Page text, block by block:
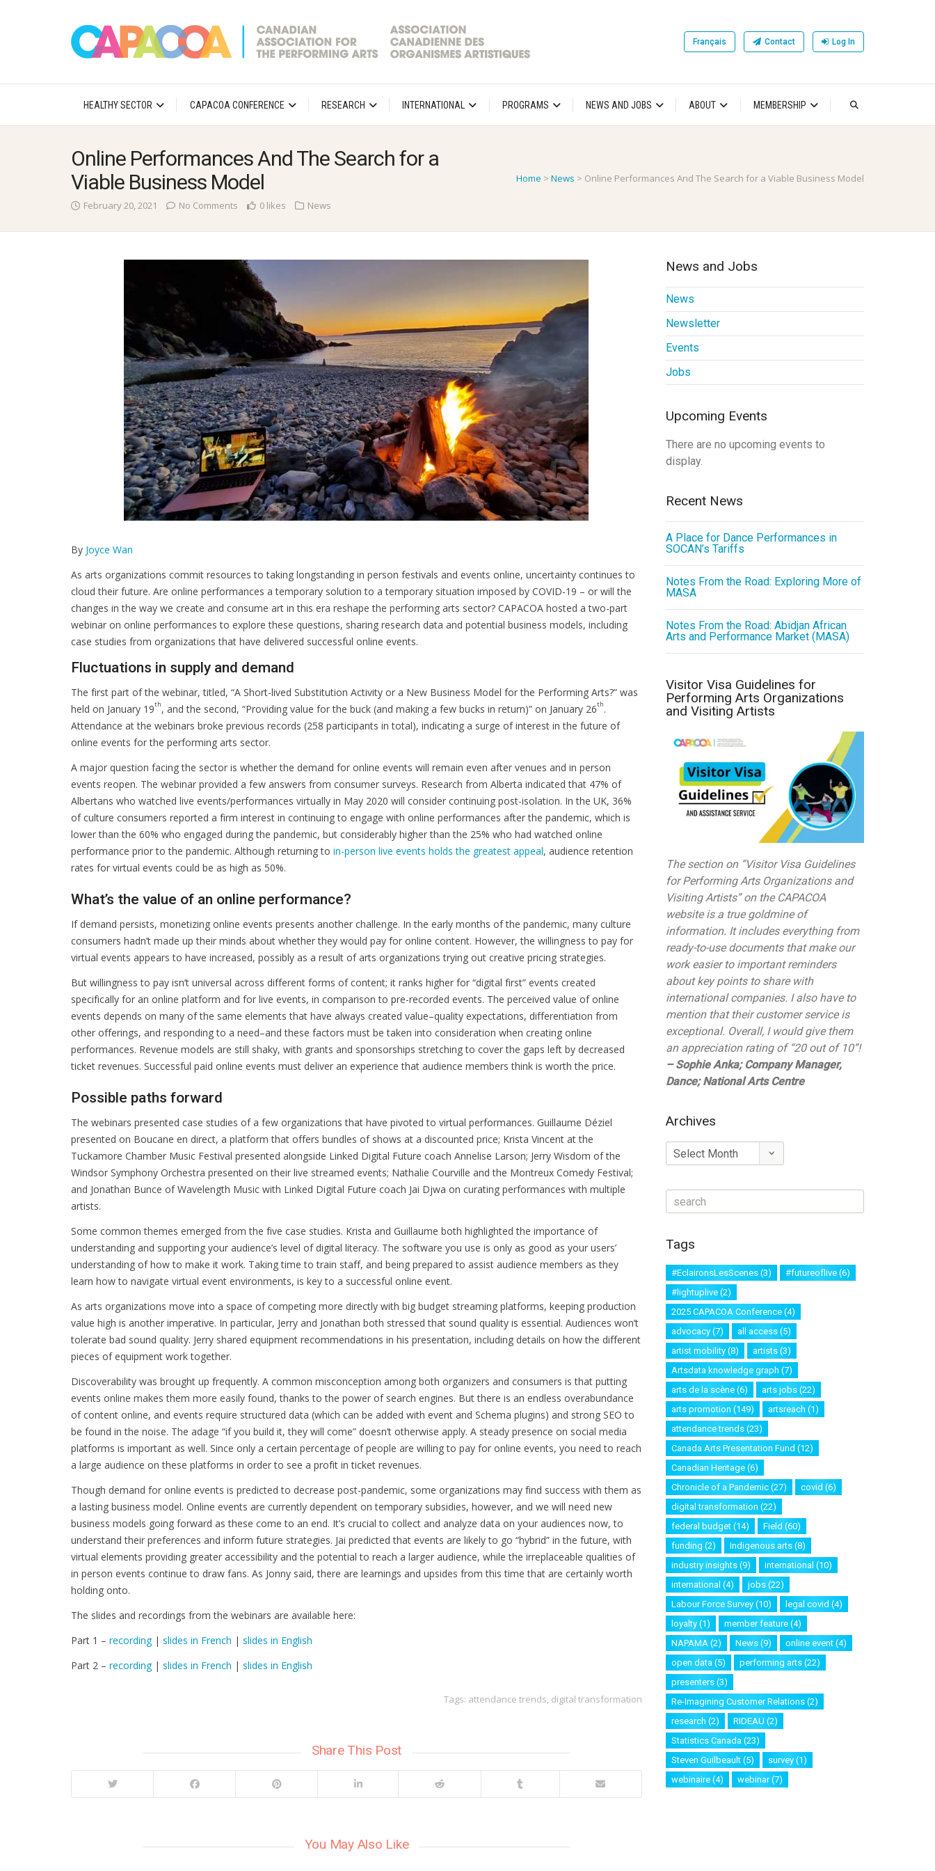
Français Contact Log In
HEALTHY SECTOR CAPACOA CONFERENCE RESEARCH INTERNATIONAL PROGRAMS NEWS AND JOBS ABOUT MEMBERSHIP
Home > News > Online Performances And The Search for a Viable Business Model
Online Performances And The Search for a
Viable Business Model
February 20, 2021 No Comments 0 likes News
By Joyce Wan
As arts organizations commit resources to taking longstanding in person festivals and events online, uncertainty continues to
cloud their future. Are online performances a temporary solution to a temporary situation imposed by COVID-19 – or will the
changes in the way we create and consume art in this era reshape the performing arts sector? CAPACOA hosted a two-part
webinar on online performances to explore these questions, sharing research data and potential business models, including
case studies from organizations that have delivered successful online events.
Fluctuations in supply and demand
The first part of the webinar, titled, “A Short-lived Substitution Activity or a New Business Model for the Performing Arts?” was
held on January 19th, and the second, “Providing value for the buck (and making a few bucks in return)” on January 26th.
Attendance at the webinars broke previous records (258 participants in total), indicating a surge of interest in the future of
online events for the performing arts sector.
A major question facing the sector is whether the demand for online events will remain even after venues and in person
events reopen. The webinar provided a few answers from consumer surveys. Research from Alberta indicated that 47% of
Albertans who watched live events/performances virtually in May 2020 will consider continuing post-isolation. In the UK, 36%
of culture consumers reported a firm interest in continuing to engage with online performances after the pandemic, which is
lower than the 60% who engaged during the pandemic, but considerably higher than the 25% who had watched online
performance prior to the pandemic. Although returning to in-person live events holds the greatest appeal, audience retention
rates for virtual events could be as high as 50%.
What’s the value of an online performance?
If demand persists, monetizing online events presents another challenge. In the early months of the pandemic, many culture
consumers hadn’t made up their minds about whether they would pay for online content. However, the willingness to pay for
virtual events appears to have increased, possibly as a result of arts organizations trying out creative pricing strategies.
But willingness to pay isn’t universal across different forms of content; it ranks higher for “digital first” events created
specifically for an online platform and for live events, in comparison to pre-recorded events. The perceived value of online
events depends on many of the same elements that have always created value–quality expectations, differentiation from
other offerings, and responding to a need–and these factors must be taken into consideration when creating online
performances. Revenue models are still shaky, with grants and sponsorships stretching to cover the gaps left by decreased
ticket revenues. Successful paid online events must deliver an experience that audience members think is worth the price.
Possible paths forward
The webinars presented case studies of a few organizations that have pivoted to virtual performances. Guillaume Déziel
presented on Boucane en direct, a platform that offers bundles of shows at a discounted price; Krista Vincent at the
Tuckamore Chamber Music Festival presented alongside Linked Digital Future coach Annelise Larson; Jerry Wisdom of the
Windsor Symphony Orchestra presented on their live streamed events; Nathalie Courville and the Montreux Comedy Festival;
and Jonathan Bunce of Wavelength Music with Linked Digital Future coach Jai Djwa on curating performances with multiple
artists.
Some common themes emerged from the five case studies. Krista and Guillaume both highlighted the importance of
understanding and supporting your audience’s level of digital literacy. The software you use is only as good as your users’
understanding of how to make it work. Taking time to train staff, and being prepared to assist audience members as they
learn how to navigate virtual event environments, is key to a successful online event.
As arts organizations move into a space of competing more directly with big budget streaming platforms, keeping production
value high is another imperative. In particular, Jerry and Jonathan both stressed that sound quality is essential. Audiences won’t
tolerate bad sound quality. Jerry shared equipment recommendations in his presentation, including details on how the different
pieces of equipment work together.
Discoverability was brought up frequently. A common misconception among both organizers and consumers is that putting
events online makes them more easily found, thanks to the power of search engines. But there is an endless overabundance
of content online, and events require structured data (which can be added with event and Schema plugins) and strong SEO to
be found in the noise. The adage “if you build it, they will come” doesn’t otherwise apply. A steady presence on social media
platforms is important as well. Since only a certain percentage of people are willing to pay for online events, you need to reach
a large audience on these platforms in order to see a profit in ticket revenues.
Though demand for online events is predicted to decrease post-pandemic, some organizations may find success with them as
a lasting business model. Online events are currently dependent on temporary subsidies, however, and we will need new
business models going forward as these come to an end. It’s crucial to collect and analyze data on your audiences now, to
understand their preferences and inform future strategies. Jai predicted that events are likely to go “hybrid” in the future, with
virtual elements providing greater accessibility and the potential to reach a larger audience, while the irreplaceable qualities of
in person events continue to draw fans. As Jonny said, there are learnings and upsides from this time that are certainly worth
holding onto.
The slides and recordings from the webinars are available here:
Part 1 – recording| slides in French | slides in English
Part 2 – recording| slides in French | slides in English
Tags: attendance trends, digital transformation
Share This Post
You May Also Like
News and Jobs
News
Newsletter
Events
Jobs
Upcoming Events
There are no upcoming events to
display.
Recent News
A Place for Dance Performances in
SOCAN’s Tariffs
Notes From the Road: Exploring More of
MASA
Notes From the Road: Abidjan African
Arts and Performance Market (MASA)
Visitor Visa Guidelines for
Performing Arts Organizations
and Visiting Artists
The section on “Visitor Visa Guidelines
for Performing Arts Organizations and
Visiting Artists” on the CAPACOA
website is a true goldmine of
information. It includes everything from
ready-to-use documents that make our
work easier to important reminders
about key points to share with
international companies. I also have to
mention that their customer service is
exceptional. Overall, I would give them
an appreciation rating of “20 out of 10”!
– Sophie Anka; Company Manager,
Dance; National Arts Centre
Archives
Archives
Tags
#EclaironsLesScenes(3) #futureoflive(6)
#lightuplive(2)
2025 CAPACOA Conference(4)
advocacy(7) all access(5)
artist mobility(8) artists(3)
Artsdata knowledge graph (7)
arts de la scène(6) arts jobs(22)
arts promotion (149) artsreach (1)
attendance trends(23)
Canada Arts Presentation Fund (12)
Canadian Heritage(6)
Chronicle of a Pandemic(27) covid (6)
digital transformation (22)
federal budget(14) Field (60)
funding (2) Indigenous arts(8)
industry insights(9) international (10)
international (4) jobs(22)
Labour Force Survey(10) legal covid (4)
loyalty(1) member feature(4)
NAPAMA(2) News(9) online event(4)
open data (5) performing arts(22)
presenters(3)
Re-Imagining Customer Relations(2)
research (2) RIDEAU (2)
Statistics Canada(23)
Steven Guilbeault(5) survey(1)
webinaire(4) webinar(7)